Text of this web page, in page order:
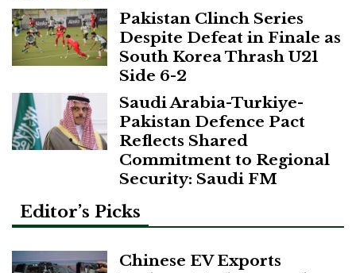
Pakistan Clinch Series
Despite Defeat in Finale as
South Korea Thrash U21
Side 6-2
Saudi Arabia-Turkiye-
Pakistan Defence Pact
Reflects Shared
Commitment to Regional
Security: Saudi FM
Editor’s Picks
Chinese EV Exports